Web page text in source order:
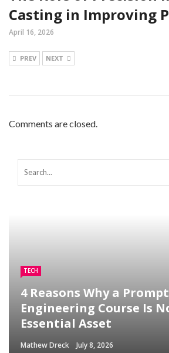
Casting in Improving
April 16, 2026
PREV NEXT
Comments are closed.
TECH
4 Reasons Why a Prompt
Engineering Course Is
Essential Asset
Mathew Dreck July 8, 2026